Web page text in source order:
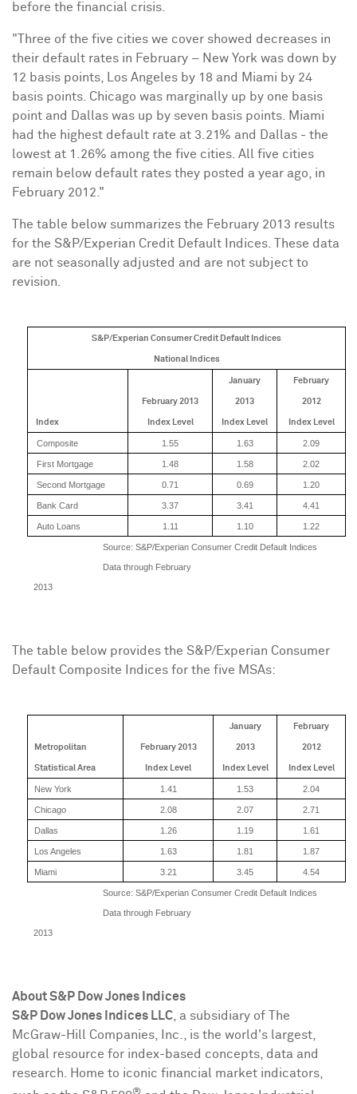
before the financial crisis.
"Three of the five cities we cover showed decreases in
their default rates in February – New York was down by
12 basis points,
Los Angeles by 18 and Miami by 24
basis points. Chicago was marginally up by one basis
point and
Dallas was up by seven basis points.
Miami
had the highest default rate at 3.21% and
Dallas - the
lowest at 1.26% among the five cities. All five cities
remain below default rates they posted a year ago, in
February 2012."
The table below summarizes the February 2013 results
for the S&P/Experian Credit Default Indices. These data
are not seasonally adjusted and are not subject to
revision.
S&P/Experian Consumer Credit Default Indices
National Indices
Index
February 2013
Index Level
January
2013
Index Level
February
2012
Index Level
Composite 1.55 1.63 2.09
First Mortgage 1.48 1.58 2.02
Second Mortgage 0.71 0.69 1.20
Bank Card 3.37 3.41 4.41
Auto Loans 1.11 1.10 1.22
Source: S&P/Experian Consumer Credit Default Indices
Data through February
2013
The table below provides the S&P/Experian Consumer
Default Composite Indices for the five MSAs:
Metropolitan
Statistical Area
February 2013
Index Level
January
2013
Index Level
February
2012
Index Level
New York 1.41 1.53 2.04
Chicago 2.08 2.07 2.71
Dallas 1.26 1.19 1.61
Los Angeles 1.63 1.81 1.87
Miami 3.21 3.45 4.54
Source: S&P/Experian Consumer Credit Default Indices
Data through February
2013
About S&P Dow Jones Indices
S&P Dow Jones Indices LLC , a subsidiary of The
McGraw-Hill Companies, Inc., is the world's largest,
global resource for index-based concepts, data and
research. Home to iconic financial market indicators,